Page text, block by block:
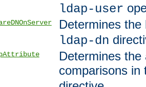
ldap-user
Determines
ldap-dn
Determines
comparisons